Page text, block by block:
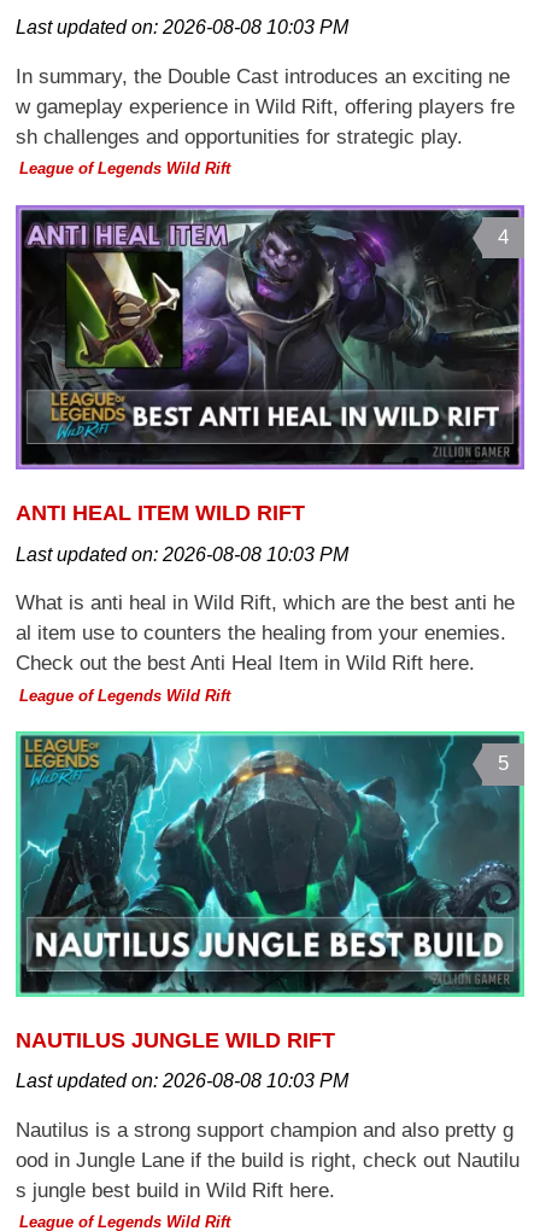
Last updated on:2026-08-08 10:03 PM
In summary, the Double Cast introduces an exciting ne
w gameplay experience in Wild Rift, offering players fre
sh challenges and opportunities for strategic play.
League of Legends Wild Rift
4
ANTI HEAL ITEM WILD RIFT
Last updated on:2026-08-08 10:03 PM
What is anti heal in Wild Rift, which are the best anti he
al item use to counters the healing from your enemies.
Check out the best Anti Heal Item in Wild Rift here.
League of Legends Wild Rift
5
NAUTILUS JUNGLE WILD RIFT
Last updated on:2026-08-08 10:03 PM
Nautilus is a strong support champion and also pretty g
ood in Jungle Lane if the build is right, check out Nautilu
s jungle best build in Wild Rift here.
League of Legends Wild Rift